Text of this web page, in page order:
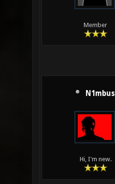
Member
N1mbus
Hi, I'm new.